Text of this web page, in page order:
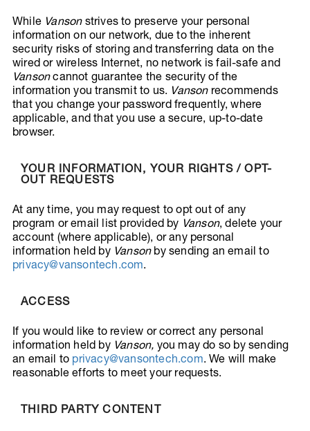
While Vanson strives to preserve your personal
information on our network, due to the inherent
security risks of storing and transferring data on the
wired or wireless Internet, no network is fail-safe and
Vansoncannot guarantee the security of the
information you transmit to us. Vanson recommends
that you change your password frequently, where
applicable, and that you use a secure, up-to-date
browser.
YOUR INFORMATION, YOUR RIGHTS / OPT-
OUT REQUESTS
At any time, you may request to opt out of any
program or email list provided by Vanson, delete your
account (where applicable), or any personal
information held by Vanson by sending an email to
privacy@vansontech.com.
ACCESS
If you would like to review or correct any personal
information held by Vanson, you may do so by sending
an email to privacy@vansontech.com. We will make
reasonable efforts to meet your requests.
THIRD PARTY CONTENT